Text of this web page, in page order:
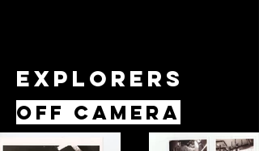
Explorers
Off Camera